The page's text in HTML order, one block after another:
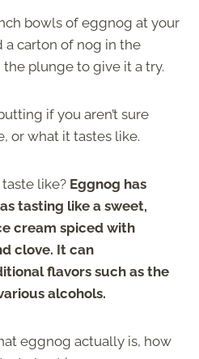
bowls of eggnog at your
a carton of nog in the
plunge to give it a try.
if you aren’t sure
or what it tastes like.
like? Eggnog has
tasting like a sweet,
cream spiced with
clove. It can
flavors such as the
alcohols.
eggnog actually is, how